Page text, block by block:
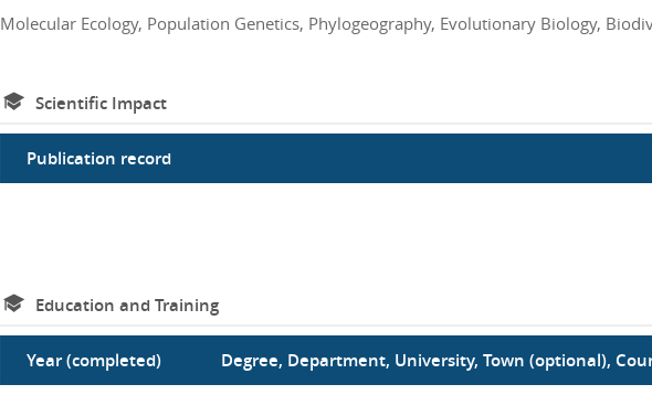
Molecular Ecology, Population Genetics, Phylogeography, Evolutionary Biology,
Scientific Impact
Publication record
Education and Training
Year (completed) Degree, Department, University, Town (optional),